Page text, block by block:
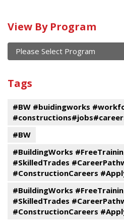
Calendar
of
current
and
events
View By Program
Program
Tags
#BW #buidingworks
#BW
#BuildingWorks
#SkilledTrades
#ConstructionCareers
#BuildingWorks
#SkilledTrades
#ConstructionCareers